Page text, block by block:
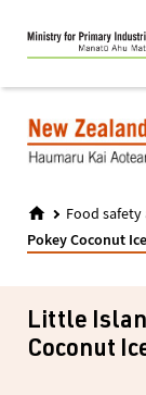
Skip
to
main
Food
Pokey Coconut
Little
Coconut